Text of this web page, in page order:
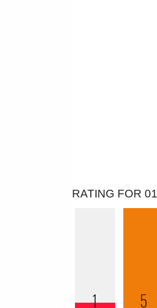
RATING FOR